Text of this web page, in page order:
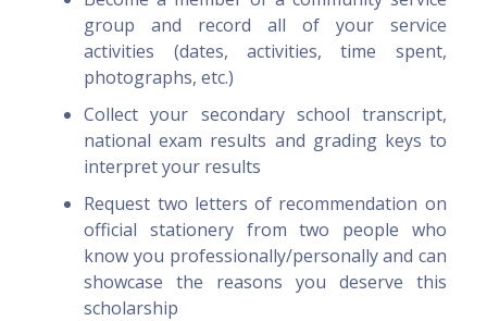
group and record all of your service
activities (dates, activities, time spent,
photographs, etc.)
Collect your secondary school transcript,
national exam results and grading keys to
interpret your results
Request two letters of recommendation on
official stationery from two people who
know you professionally/personally and can
showcase the reasons you deserve this
scholarship